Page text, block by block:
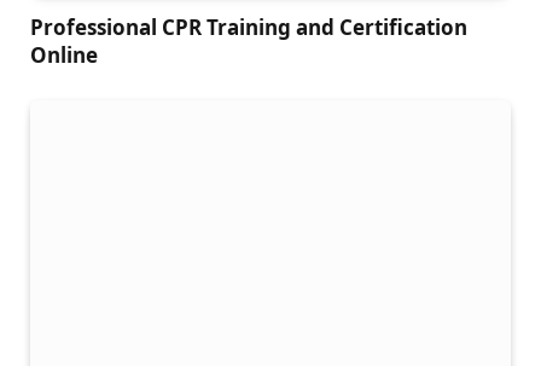
Professional CPR Training and Certification
Online